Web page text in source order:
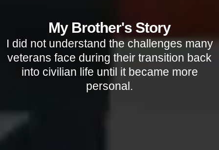
My Brother's Story
I did not understand the challenges many
veterans face during their transition back
into civilian life until it became more
personal.